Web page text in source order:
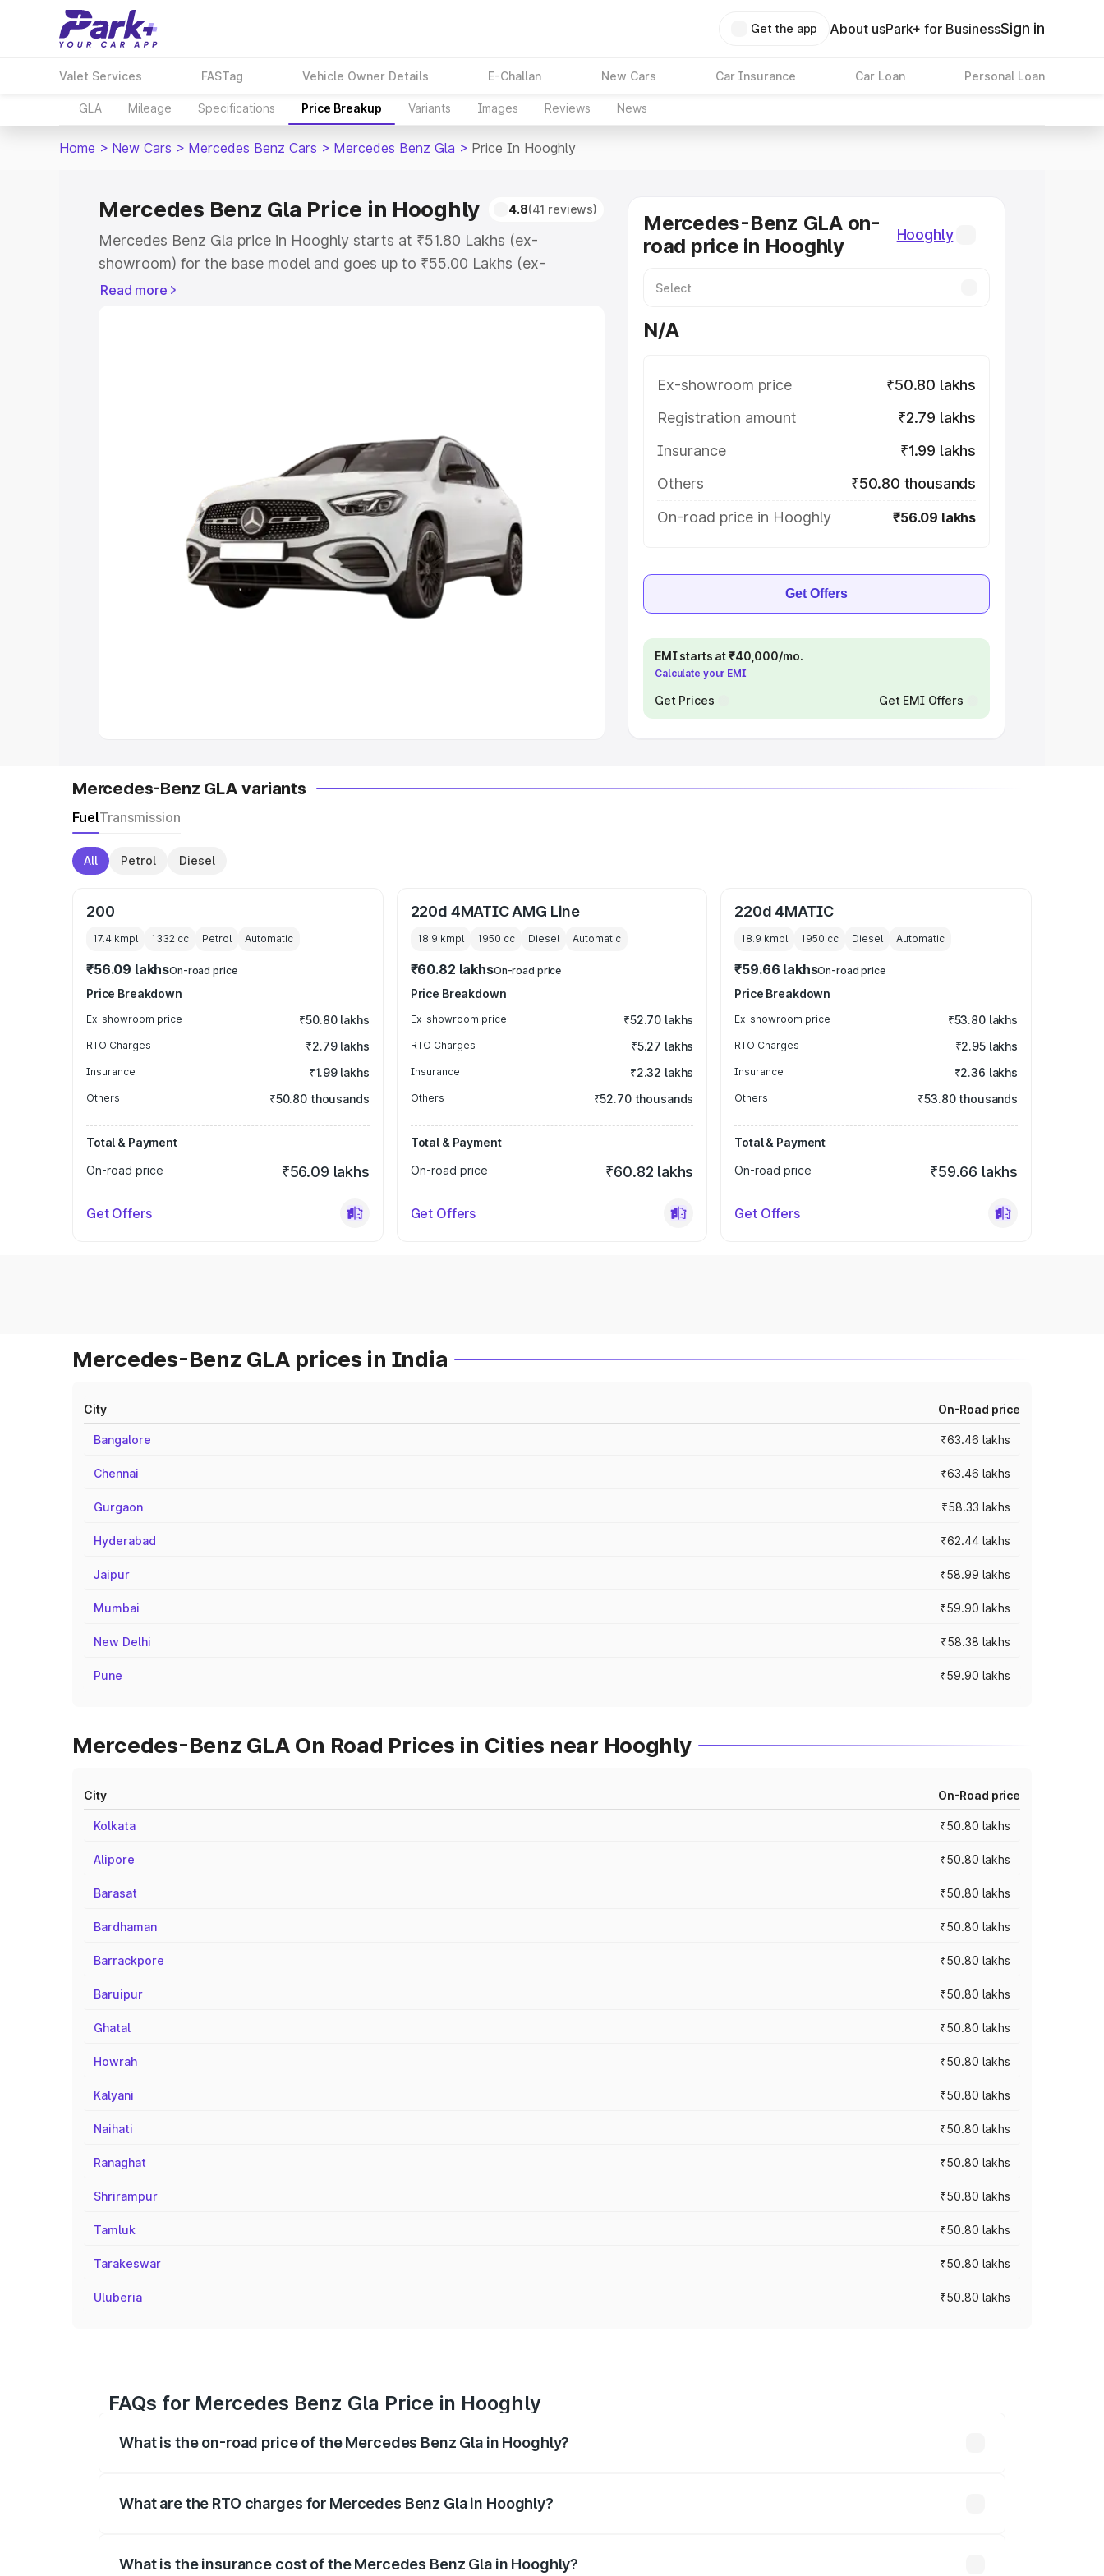
Get the app About usPark+ for BusinessSign in
Valet Services FASTag Vehicle Owner Details E-Challan New Cars Car Insurance Car Loan Personal Loan
GLA Mileage Specifications Price Breakup Variants Images Reviews News
Home > New Cars > Mercedes Benz Cars > Mercedes Benz Gla > Price In Hooghly
Mercedes Benz Gla Price in Hooghly 4.8(41 reviews)
Mercedes Benz Gla price in Hooghly starts at ₹51.80 Lakhs (ex-
showroom) for the base model and goes up to ₹55.00 Lakhs (ex-
showroom) for the top model. This is Mercedes Benz Gla on-road price in
Cars Under 5 Lakhs| Cars Under 6 Lakhs
Cars Under 8 Lakhs|Cars Under 10 Lakhs
Explore Cars by Seating Capacity
Best 5 Seater Cars|Best 6 Seater Cars|Best 7 Seater Cars|
Best 9 Seater Cars
Read more
Mercedes-Benz GLA on-
road price in Hooghly
Hooghly
N/A
Ex-showroom price
₹50.80 lakhs
Registration amount
₹2.79 lakhs
Insurance
₹1.99 lakhs
Others
₹50.80 thousands
On-road price in Hooghly
₹56.09 lakhs
Get Offers
EMI starts at ₹40,000/mo.
Calculate your EMI
Get Prices Get EMI Offers
Mercedes-Benz GLA variants
FuelTransmission
All Petrol Diesel
200
17.4 kmpl 1332 cc Petrol Automatic
₹56.09 lakhsOn-road price
Price Breakdown
Ex-showroom price ₹50.80 lakhs
RTO Charges ₹2.79 lakhs
Insurance ₹1.99 lakhs
Others ₹50.80 thousands
Total & Payment
On-road price
₹56.09 lakhs
Get Offers
220d 4MATIC AMG Line
18.9 kmpl 1950 cc Diesel Automatic
₹60.82 lakhsOn-road price
Price Breakdown
Ex-showroom price ₹52.70 lakhs
RTO Charges ₹5.27 lakhs
Insurance ₹2.32 lakhs
Others ₹52.70 thousands
Total & Payment
On-road price
₹60.82 lakhs
Get Offers
220d 4MATIC
18.9 kmpl 1950 cc Diesel Automatic
₹59.66 lakhsOn-road price
Price Breakdown
Ex-showroom price ₹53.80 lakhs
RTO Charges ₹2.95 lakhs
Insurance ₹2.36 lakhs
Others ₹53.80 thousands
Total & Payment
On-road price
₹59.66 lakhs
Get Offers
Mercedes-Benz GLA prices in India
City On-Road price
Bangalore ₹63.46 lakhs
Chennai ₹63.46 lakhs
Gurgaon ₹58.33 lakhs
Hyderabad ₹62.44 lakhs
Jaipur ₹58.99 lakhs
Mumbai ₹59.90 lakhs
New Delhi ₹58.38 lakhs
Pune ₹59.90 lakhs
Mercedes-Benz GLA On Road Prices in Cities near Hooghly
City On-Road price
Kolkata ₹50.80 lakhs
Alipore ₹50.80 lakhs
Barasat ₹50.80 lakhs
Bardhaman ₹50.80 lakhs
Barrackpore ₹50.80 lakhs
Baruipur ₹50.80 lakhs
Ghatal ₹50.80 lakhs
Howrah ₹50.80 lakhs
Kalyani ₹50.80 lakhs
Naihati ₹50.80 lakhs
Ranaghat ₹50.80 lakhs
Shrirampur ₹50.80 lakhs
Tamluk ₹50.80 lakhs
Tarakeswar ₹50.80 lakhs
Uluberia ₹50.80 lakhs
FAQs for Mercedes Benz Gla Price in Hooghly
What is the on-road price of the Mercedes Benz Gla in Hooghly?
What are the RTO charges for Mercedes Benz Gla in Hooghly?
What is the insurance cost of the Mercedes Benz Gla in Hooghly?